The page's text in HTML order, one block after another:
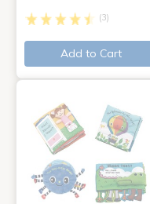
(3)
Add to Cart